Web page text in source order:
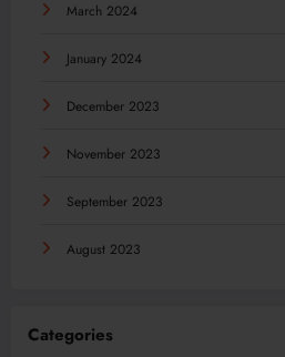
March 2024
January 2024
December 2023
November 2023
September 2023
August 2023
Categories